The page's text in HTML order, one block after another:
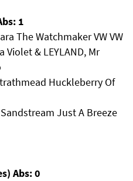
1
The Watchmaker VW VW
Violet & LEYLAND, Mr
Huckleberry Of
Just A Breeze
Abs: 0